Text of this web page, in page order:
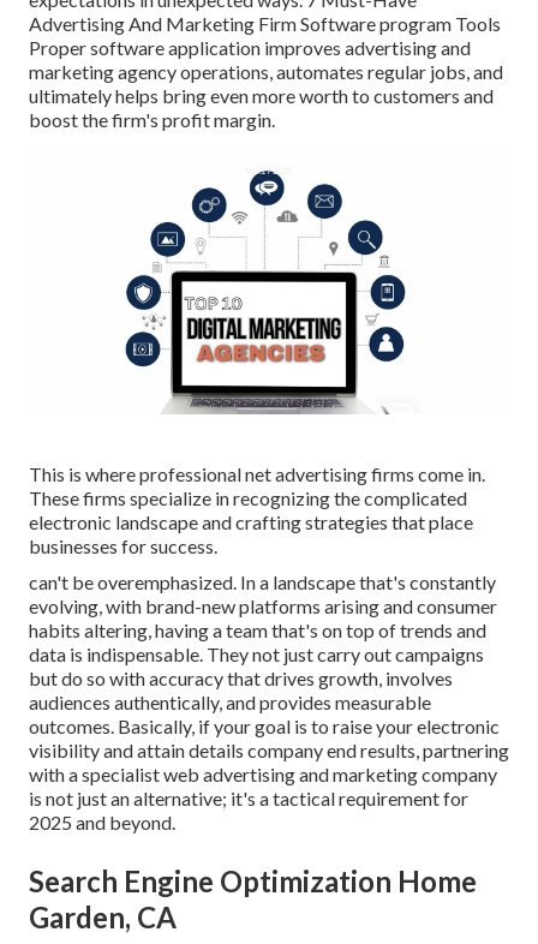
Advertising And Marketing Firm Software program Tools
Proper software application improves advertising and
marketing agency operations, automates regular jobs, and
ultimately helps bring even more worth to customers and
boost the firm's profit margin.
This is where professional net advertising firms come in.
These firms specialize in recognizing the complicated
electronic landscape and crafting strategies that place
businesses for success.
can't be overemphasized. In a landscape that's constantly
evolving, with brand-new platforms arising and consumer
habits altering, having a team that's on top of trends and
data is indispensable. They not just carry out campaigns
but do so with accuracy that drives growth, involves
audiences authentically, and provides measurable
outcomes. Basically, if your goal is to raise your electronic
visibility and attain details company end results, partnering
with a specialist web advertising and marketing company
is not just an alternative; it's a tactical requirement for
2025 and beyond.
Search Engine Optimization Home
Garden, CA